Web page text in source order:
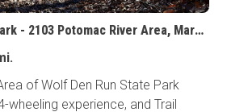
Wolf Den Run State Park - 2103 Potomac River Area, Maryland
of Wolf Den Run State Park
wheeling experience, and Trail